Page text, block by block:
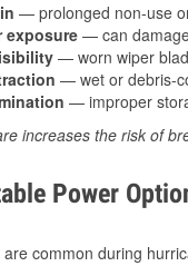
— prolonged non-use
exposure — can
— worn wiper
— wet or debris-
— improper
increases the risk of
Power
common during